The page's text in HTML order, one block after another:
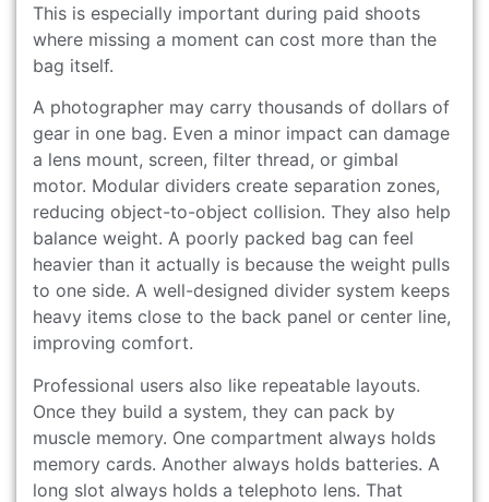
This is especially important during paid shoots
where missing a moment can cost more than the
bag itself.
A photographer may carry thousands of dollars of
gear in one bag. Even a minor impact can damage
a lens mount, screen, filter thread, or gimbal
motor. Modular dividers create separation zones,
reducing object-to-object collision. They also help
balance weight. A poorly packed bag can feel
heavier than it actually is because the weight pulls
to one side. A well-designed divider system keeps
heavy items close to the back panel or center line,
improving comfort.
Professional users also like repeatable layouts.
Once they build a system, they can pack by
muscle memory. One compartment always holds
memory cards. Another always holds batteries. A
long slot always holds a telephoto lens. That